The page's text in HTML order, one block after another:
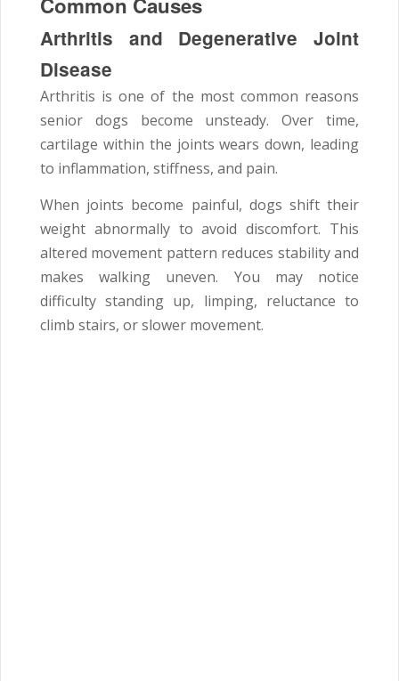
Arthritis and Degenerative Joint
Disease
Arthritis is one of the most common reasons
senior dogs become unsteady. Over time,
cartilage within the joints wears down, leading
to inflammation, stiffness, and pain.
When joints become painful, dogs shift their
weight abnormally to avoid discomfort. This
altered movement pattern reduces stability and
makes walking uneven. You may notice
difficulty standing up, limping, reluctance to
climb stairs, or slower movement.